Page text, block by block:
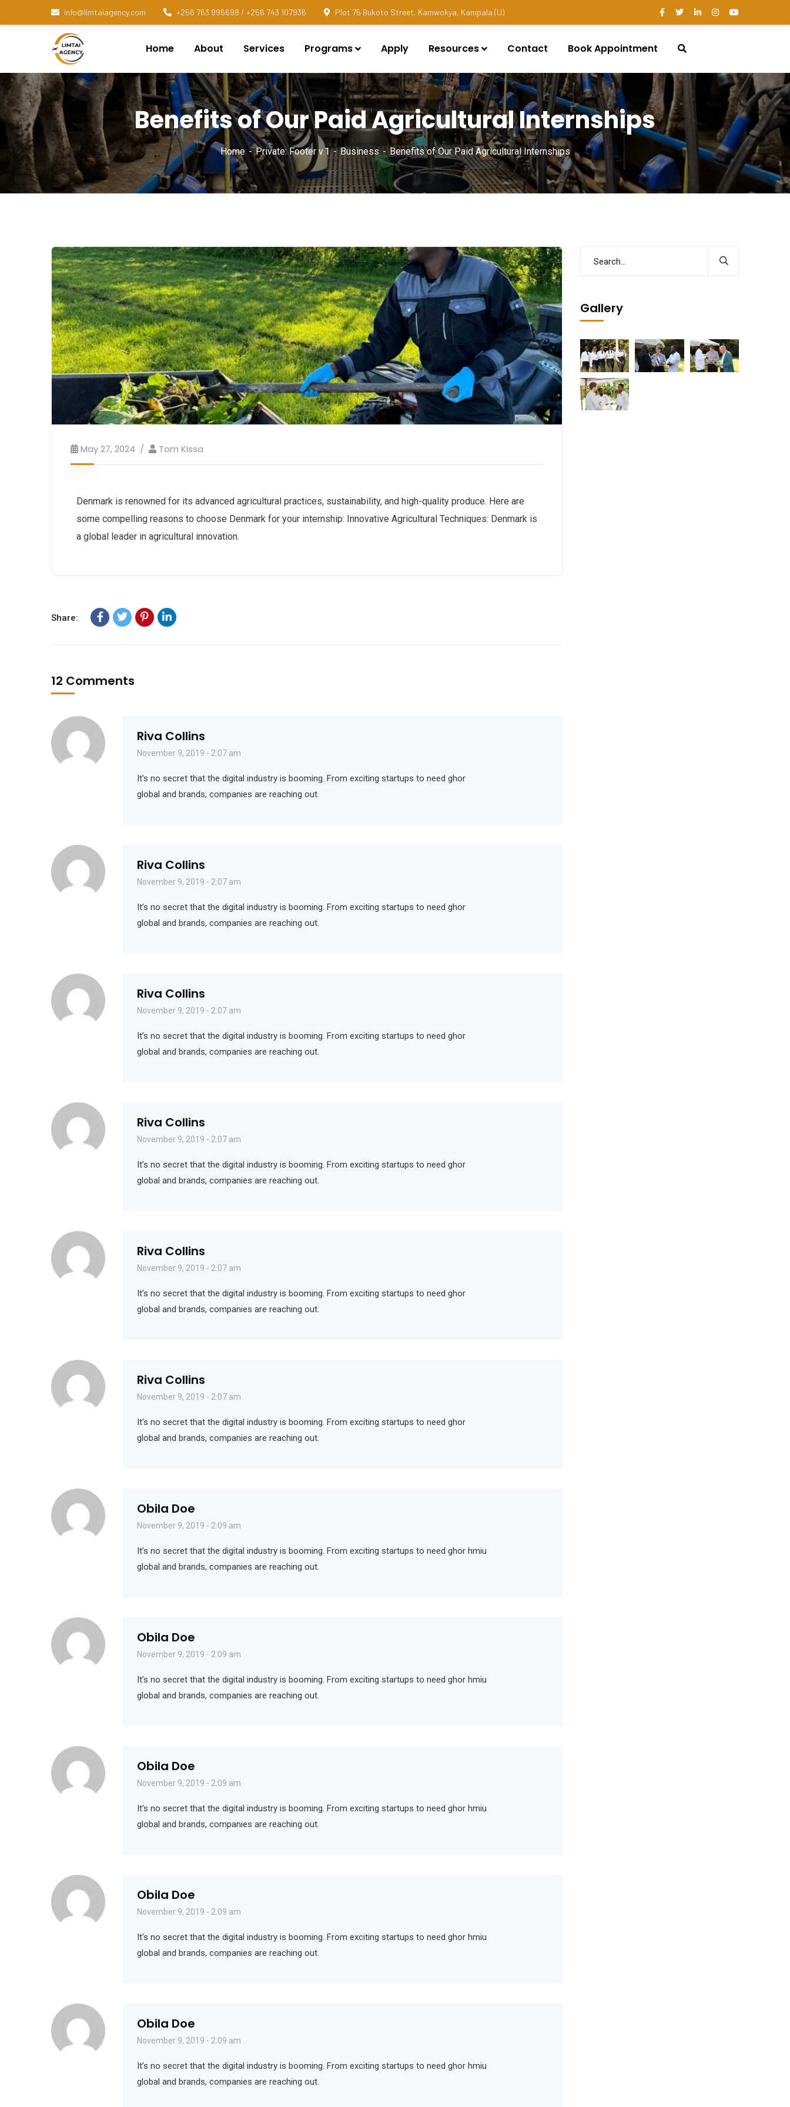
info@limtaiagency.com +256 763 996698 / +256 743 107936 Plot 75 Bukoto Street, Kamwokya, Kampala (U)
Home About Services Programs Apply Resources Contact Book Appointment
Benefits of Our Paid Agricultural Internships
Home Private: Footer v.1 Business Benefits of Our Paid Agricultural Internships
May 27, 2024 Tom Kissa
Denmark is renowned for its advanced agricultural practices, sustainability, and high-quality produce. Here are
some compelling reasons to choose Denmark for your internship: Innovative Agricultural Techniques: Denmark is
a global leader in agricultural innovation.
Share:
12 Comments
Riva Collins
November 9, 2019 - 2:07 am
It’s no secret that the digital industry is booming. From exciting startups to need ghor
global and brands, companies are reaching out.
Riva Collins
November 9, 2019 - 2:07 am
It’s no secret that the digital industry is booming. From exciting startups to need ghor
global and brands, companies are reaching out.
Riva Collins
November 9, 2019 - 2:07 am
It’s no secret that the digital industry is booming. From exciting startups to need ghor
global and brands, companies are reaching out.
Riva Collins
November 9, 2019 - 2:07 am
It’s no secret that the digital industry is booming. From exciting startups to need ghor
global and brands, companies are reaching out.
Riva Collins
November 9, 2019 - 2:07 am
It’s no secret that the digital industry is booming. From exciting startups to need ghor
global and brands, companies are reaching out.
Riva Collins
November 9, 2019 - 2:07 am
It’s no secret that the digital industry is booming. From exciting startups to need ghor
global and brands, companies are reaching out.
Obila Doe
November 9, 2019 - 2:09 am
It’s no secret that the digital industry is booming. From exciting startups to need ghor hmiu
global and brands, companies are reaching out.
Obila Doe
November 9, 2019 - 2:09 am
It’s no secret that the digital industry is booming. From exciting startups to need ghor hmiu
global and brands, companies are reaching out.
Obila Doe
November 9, 2019 - 2:09 am
It’s no secret that the digital industry is booming. From exciting startups to need ghor hmiu
global and brands, companies are reaching out.
Obila Doe
November 9, 2019 - 2:09 am
It’s no secret that the digital industry is booming. From exciting startups to need ghor hmiu
global and brands, companies are reaching out.
Obila Doe
November 9, 2019 - 2:09 am
It’s no secret that the digital industry is booming. From exciting startups to need ghor hmiu
global and brands, companies are reaching out.
Gallery